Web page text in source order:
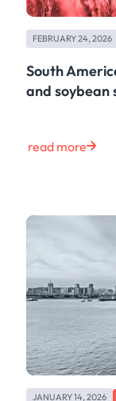
FEBRUARY 24, 2026
South
and soybean
read more
JANUARY 14, 2026